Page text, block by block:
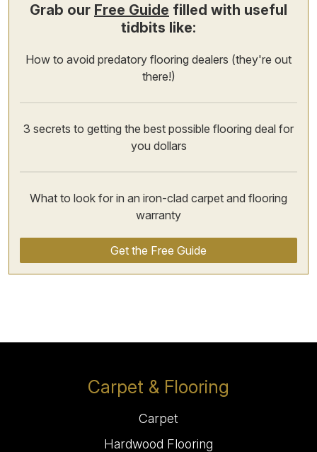
Grab our Free Guide filled with useful
tidbits like:
How to avoid predatory flooring dealers (they're out
there!)
3 secrets to getting the best possible flooring deal for
you dollars
What to look for in an iron-clad carpet and flooring
warranty
Get the Free Guide
Carpet & Flooring
Carpet
Hardwood Flooring